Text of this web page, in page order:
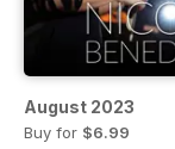
August 2023
Buy for $6.99